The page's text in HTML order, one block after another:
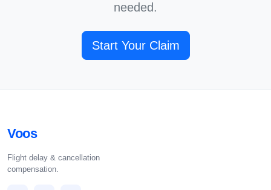
needed.
Start Your Claim
Voos
Flight delay & cancellation
compensation.